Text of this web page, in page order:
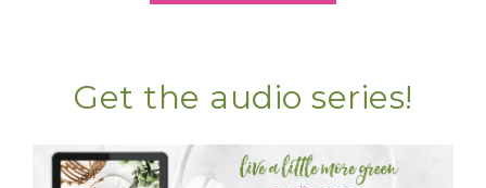
Get the audio series!